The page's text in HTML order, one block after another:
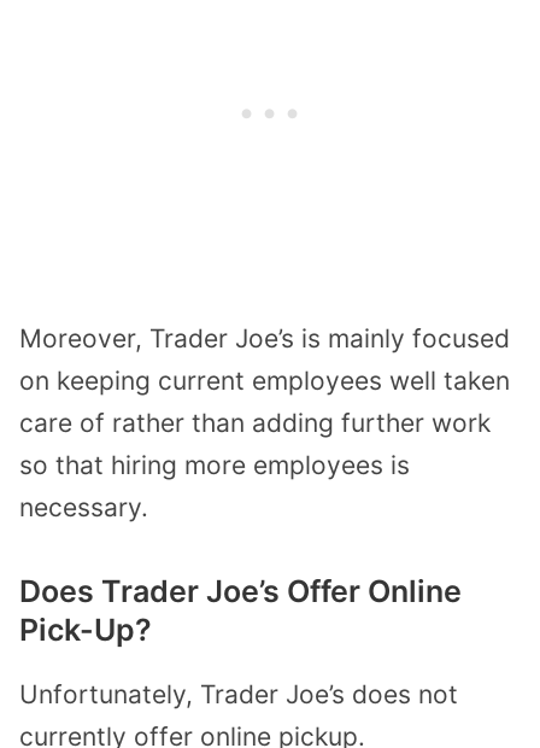
Moreover, Trader Joe’s is mainly focused
on keeping current employees well taken
care of rather than adding further work
so that hiring more employees is
necessary.
Does Trader Joe’s Offer Online
Pick-Up?
Unfortunately, Trader Joe’s does not
currently offer online pickup.